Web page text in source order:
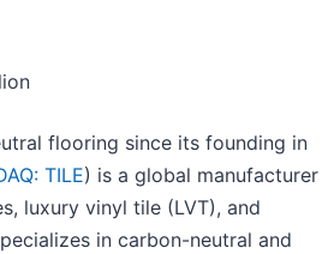
flooring since its founding in
TILE) is a global manufacturer
luxury vinyl tile (LVT), and
in carbon-neutral and